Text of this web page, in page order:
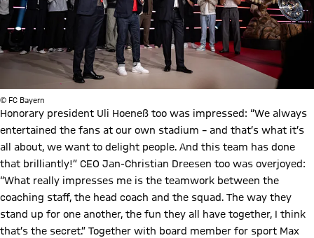
© FC Bayern
Honorary president Uli Hoeneß too was impressed: “We always
entertained the fans at our own stadium – and that’s what it’s
all about, we want to delight people. And this team has done
that brilliantly!” CEO Jan-Christian Dreesen too was overjoyed:
“What really impresses me is the teamwork between the
coaching staff, the head coach and the squad. The way they
stand up for one another, the fun they all have together, I think
that’s the secret.” Together with board member for sport Max